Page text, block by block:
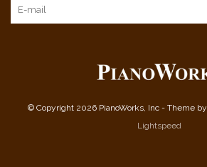
© Copyright 2026 PianoWorks, Inc - Theme by
Lightspeed